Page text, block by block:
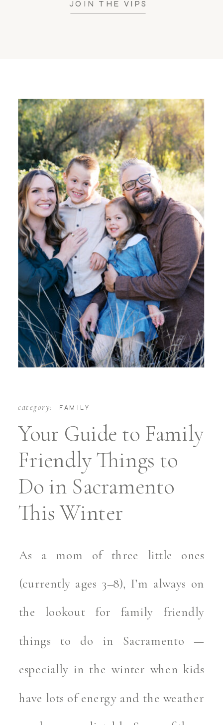
JOIN THE VIPS
Your Guide to Family
Friendly Things to
Do in Sacramento
This Winter
FAMILY
category:
As a mom of three little ones
(currently ages 3–8), I’m always on
the lookout for family friendly
things to do in Sacramento —
especially in the winter when kids
have lots of energy and the weather